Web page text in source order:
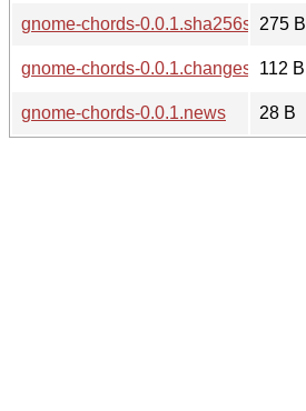
gnome-chords-0.0.1.sha256sum275 B
gnome-chords-0.0.1.changes
112 B
gnome-chords-0.0.1.news
28 B